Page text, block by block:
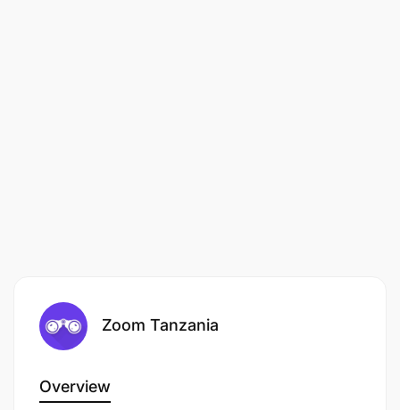
Zoom Tanzania
Overview